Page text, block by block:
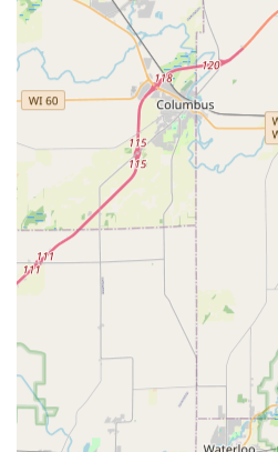
100% Satisfaction
professional locksmith
customer satisfaction
and quality.
Affordable Car Key
and streamlined process
keys and fobs, often
dealership prices.
Transparent Pricing:
The
network provides clear,
emergency and scheduled
hidden fees for the customer.
Modern Accessibility:
State St, the kiosk is
hours, integrating
schedules of Rockford
Professional Network:The